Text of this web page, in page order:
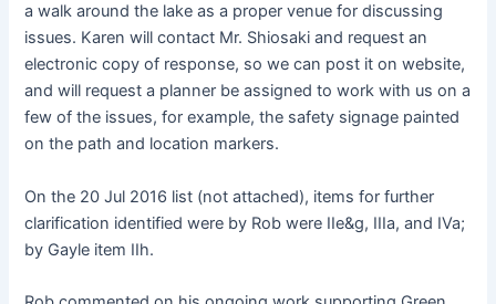
a walk around the lake as a proper venue for discussing
issues. Karen will contact Mr. Shiosaki and request an
electronic copy of response, so we can post it on website,
and will request a planner be assigned to work with us on a
few of the issues, for example, the safety signage painted
on the path and location markers.
On the 20 Jul 2016 list (not attached), items for further
clarification identified were by Rob were IIe&g, IIIa, and IVa;
by Gayle item IIh.